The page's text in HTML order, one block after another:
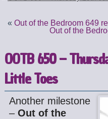
«Out of the Bedroom 649
Out of the
OOTB 650 –
Little Toes
Another milestone
–Out of the